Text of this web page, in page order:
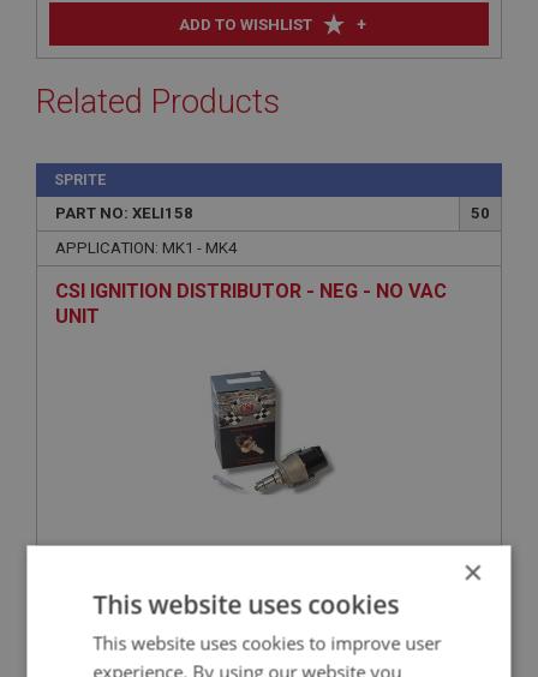
ADD TO WISHLIST +
Related Products
SPRITE
PART NO: XELI158
50
APPLICATION: MK1 - MK4
CSI IGNITION DISTRIBUTOR - NEG - NO VAC
UNIT
VIEW
SPRITE
×
This website uses cookies
This website uses cookies to improve user
experience. By using our website you